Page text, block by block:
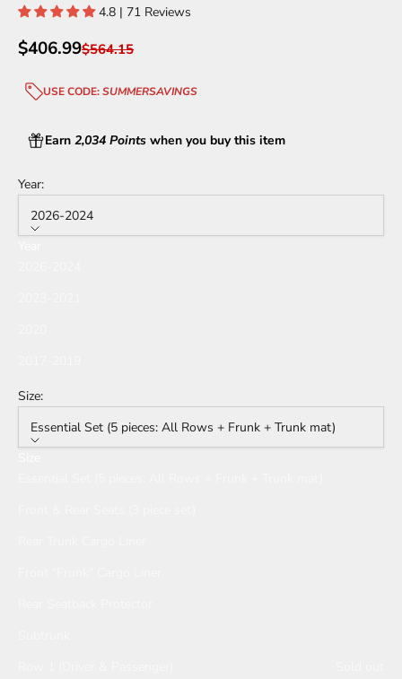
4.8 | 71 Reviews
Sale price
$406.99Regular price
$564.15
USE CODE:SUMMERSAVINGS
Earn 2,034 Points when you buy this item
Year:
2026-2024
Size:
Essential Set (5 pieces: All Rows + Frunk + Trunk mat)